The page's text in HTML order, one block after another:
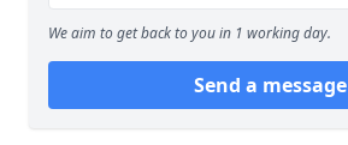
We aim to get back to you in 1 working day.
Send a message